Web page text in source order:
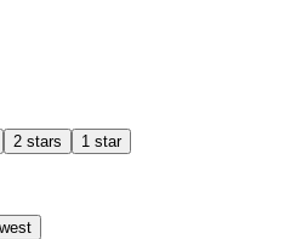
2 stars 1 star